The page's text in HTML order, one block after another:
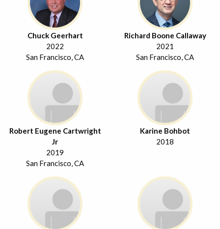
Chuck Geerhart
2022
San Francisco, CA
Richard Boone Callaway
2021
San Francisco, CA
Robert Eugene Cartwright
Jr
2019
San Francisco, CA
Karine Bohbot
2018